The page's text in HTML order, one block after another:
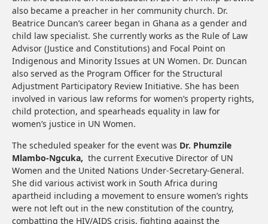
also became a preacher in her community church. Dr.
Beatrice Duncan’s career began in Ghana as a gender and
child law specialist. She currently works as the Rule of Law
Advisor (Justice and Constitutions) and Focal Point on
Indigenous and Minority Issues at UN Women. Dr. Duncan
also served as the Program Officer for the Structural
Adjustment Participatory Review Initiative. She has been
involved in various law reforms for women’s property rights,
child protection, and spearheads equality in law for
women’s justice in UN Women.
The scheduled speaker for the event was Dr. Phumzile
Mlambo-Ngcuka, the current Executive Director of UN
Women and the United Nations Under-Secretary-General.
She did various activist work in South Africa during
apartheid including a movement to ensure women’s rights
were not left out in the new constitution of the country,
combatting the HIV/AIDS crisis, fighting against the